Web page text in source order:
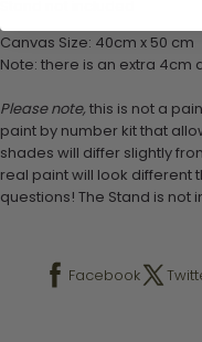
Canvas Size: 40cm x 50 cm
Note: there is an extra
Please note, this is not a
paint by number kit that
shades will differ slightly
real paint will look different
questions! The Stand is not
Facebook